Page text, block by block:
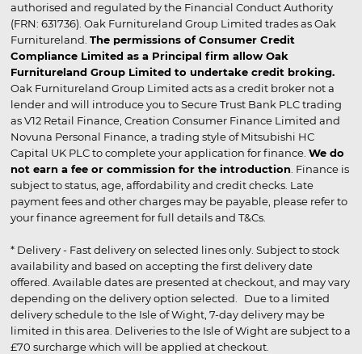
authorised and regulated by the Financial Conduct Authority
(FRN: 631736). Oak Furnitureland Group Limited trades as Oak
Furnitureland. The permissions of Consumer Credit
Compliance Limited as a Principal firm allow Oak
Furnitureland Group Limited to undertake credit broking.
Oak Furnitureland Group Limited acts as a credit broker not a
lender and will introduce you to Secure Trust Bank PLC trading
as V12 Retail Finance, Creation Consumer Finance Limited and
Novuna Personal Finance, a trading style of Mitsubishi HC
Capital UK PLC to complete your application for finance. We do
not earn a fee or commission for the introduction. Finance is
subject to status, age, affordability and credit checks. Late
payment fees and other charges may be payable, please refer to
your finance agreement for full details and T&Cs.
* Delivery - Fast delivery on selected lines only. Subject to stock
availability and based on accepting the first delivery date
offered. Available dates are presented at checkout, and may vary
depending on the delivery option selected. Due to a limited
delivery schedule to the Isle of Wight, 7-day delivery may be
limited in this area. Deliveries to the Isle of Wight are subject to a
£70 surcharge which will be applied at checkout.